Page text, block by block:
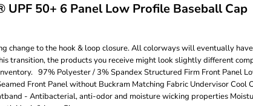
UPF 50+ 6 Panel Low Profile Baseball Cap
change to the hook & loop closure. All colorways will eventually
transition, the products you receive might look slightly different
97% Polyester / 3% Spandex Structured Firm Front Panel
Front Panel without Buckram Matching Fabric Undervisor Cool
- Antibacterial, anti-odor and moisture wicking properties